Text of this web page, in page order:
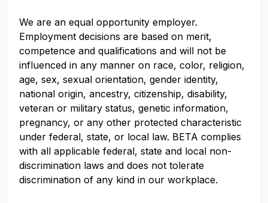
We are an equal opportunity employer.
Employment decisions are based on merit,
competence and qualifications and will not be
influenced in any manner on race, color, religion,
age, sex, sexual orientation, gender identity,
national origin, ancestry, citizenship, disability,
veteran or military status, genetic information,
pregnancy, or any other protected characteristic
under federal, state, or local law. BETA complies
with all applicable federal, state and local non-
discrimination laws and does not tolerate
discrimination of any kind in our workplace.